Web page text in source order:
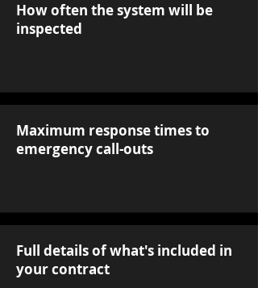
How often the system will be
inspected
Maximum response times to
emergency call-outs
Full details of what's included in
your contract